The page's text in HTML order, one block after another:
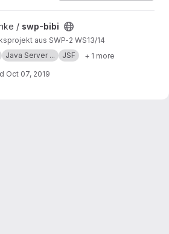
/ swp-bibi
aus SWP-2 WS13/14
Java Server ... JSF + 1 more
Oct 07, 2019